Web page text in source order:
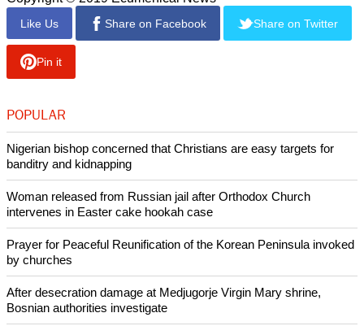
In last week's referendum, voters approved the creation of the
Bangsamoro Autonomous Region in majority-Muslim areas
of southern Philippines.
The referendum followed a peace deal between the
government and the Moro Islamic Liberation Front (MILF).
Copyright © 2019 Ecumenical News
Like Us Share on Facebook Share on Twitter
Pin it
POPULAR